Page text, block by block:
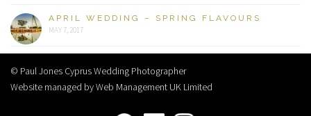
APRIL WEDDING – SPRING FLAVOURS
MAY 7, 2017
© Paul Jones Cyprus Wedding Photographer
Website managed by Web Management UK Limited